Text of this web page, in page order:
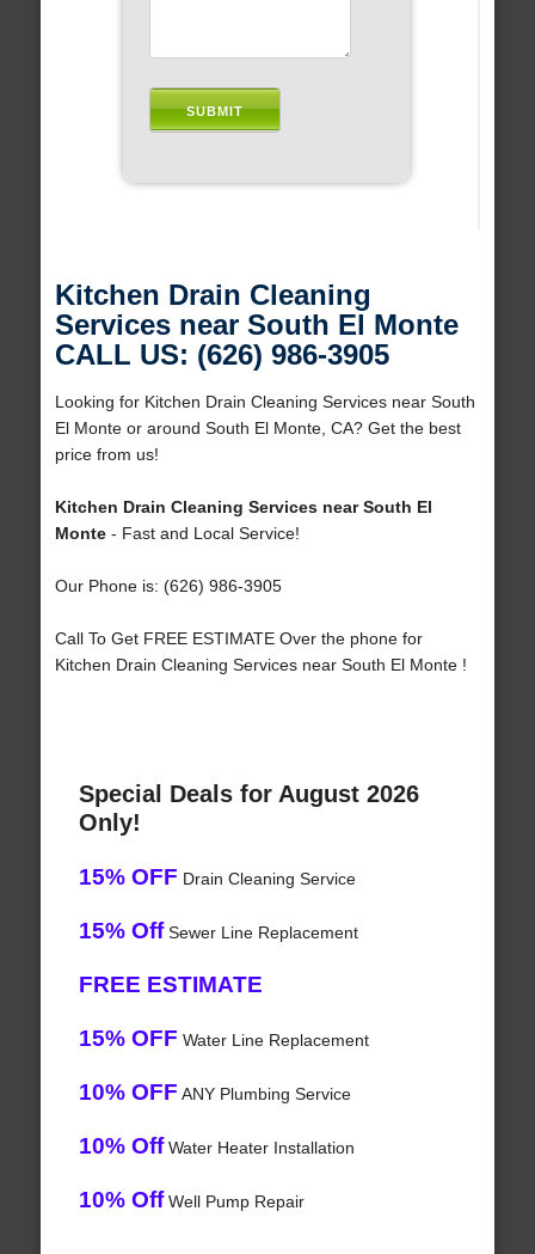
Kitchen Drain Cleaning
Services near South El Monte
CALL US: (626) 986-3905
Looking for Kitchen Drain Cleaning Services near South
El Monte or around South El Monte, CA? Get the best
price from us!
Kitchen Drain Cleaning Services near South El
Monte- Fast and Local Service!
Our Phone is: (626) 986-3905
Call To Get FREE ESTIMATE Over the phone for
Kitchen Drain Cleaning Services near South El Monte !
Special Deals for August 2026
Only!
15% OFF Drain Cleaning Service
15% OffSewer Line Replacement
FREE ESTIMATE
15% OFF Water Line Replacement
10% OFF ANY Plumbing Service
10% OffWater Heater Installation
10% OffWell Pump Repair